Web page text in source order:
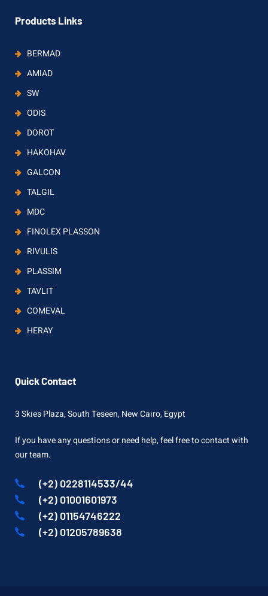
Products Links
BERMAD
AMIAD
SW
ODIS
DOROT
HAKOHAV
GALCON
TALGIL
MDC
FINOLEX PLASSON
RIVULIS
PLASSIM
TAVLIT
COMEVAL
HERAY
Quick Contact
3 Skies Plaza, South Teseen, New Cairo, Egypt
If you have any questions or need help, feel free to contact with
our team.
(+2) 0228114533/44
(+2) 01001601973
(+2) 01154746222
(+2) 01205789638